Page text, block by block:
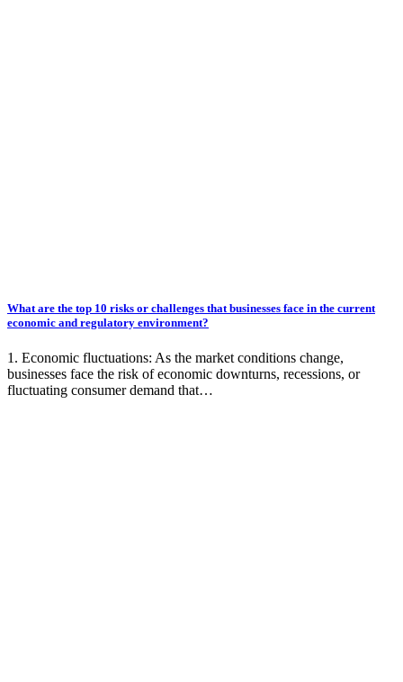
What are the top 10 risks or challenges that businesses face in the current
economic and regulatory environment?
1. Economic fluctuations: As the market conditions change,
businesses face the risk of economic downturns, recessions, or
fluctuating consumer demand that…